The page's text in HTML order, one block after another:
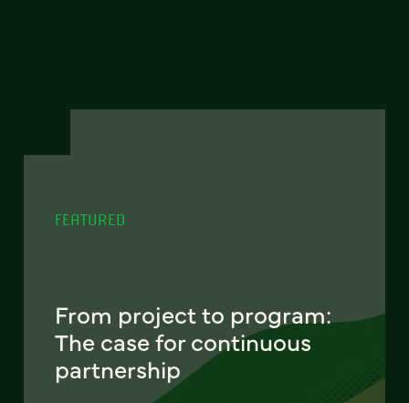
FEATURED
From project to program:
The case for continuous
partnership